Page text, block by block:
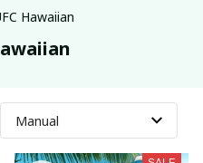
Hawaiian